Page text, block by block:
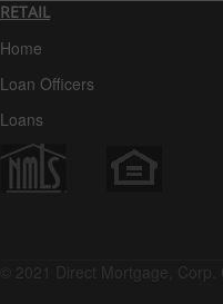
RETAIL
Home
Loan Officers
Loans